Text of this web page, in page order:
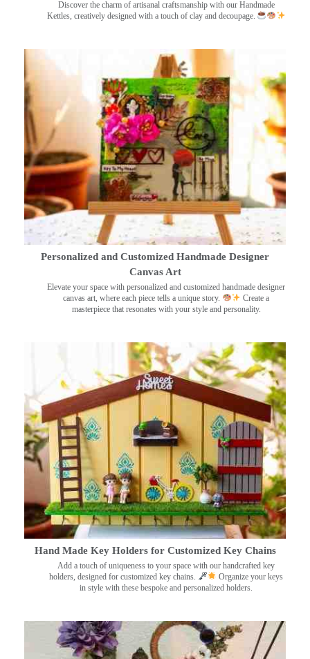
Discover the charm of artisanal craftsmanship with our Handmade
Kettles, creatively designed with a touch of clay and decoupage.
Personalized and Customized Handmade Designer
Canvas Art
Elevate your space with personalized and customized handmade designer
canvas art, where each piece tells a unique story.
Create a
masterpiece that resonates with your style and personality.
Hand Made Key Holders for Customized Key Chains
Add a touch of uniqueness to your space with our handcrafted key
holders, designed for customized key chains.
Organize your keys
in style with these bespoke and personalized holders.